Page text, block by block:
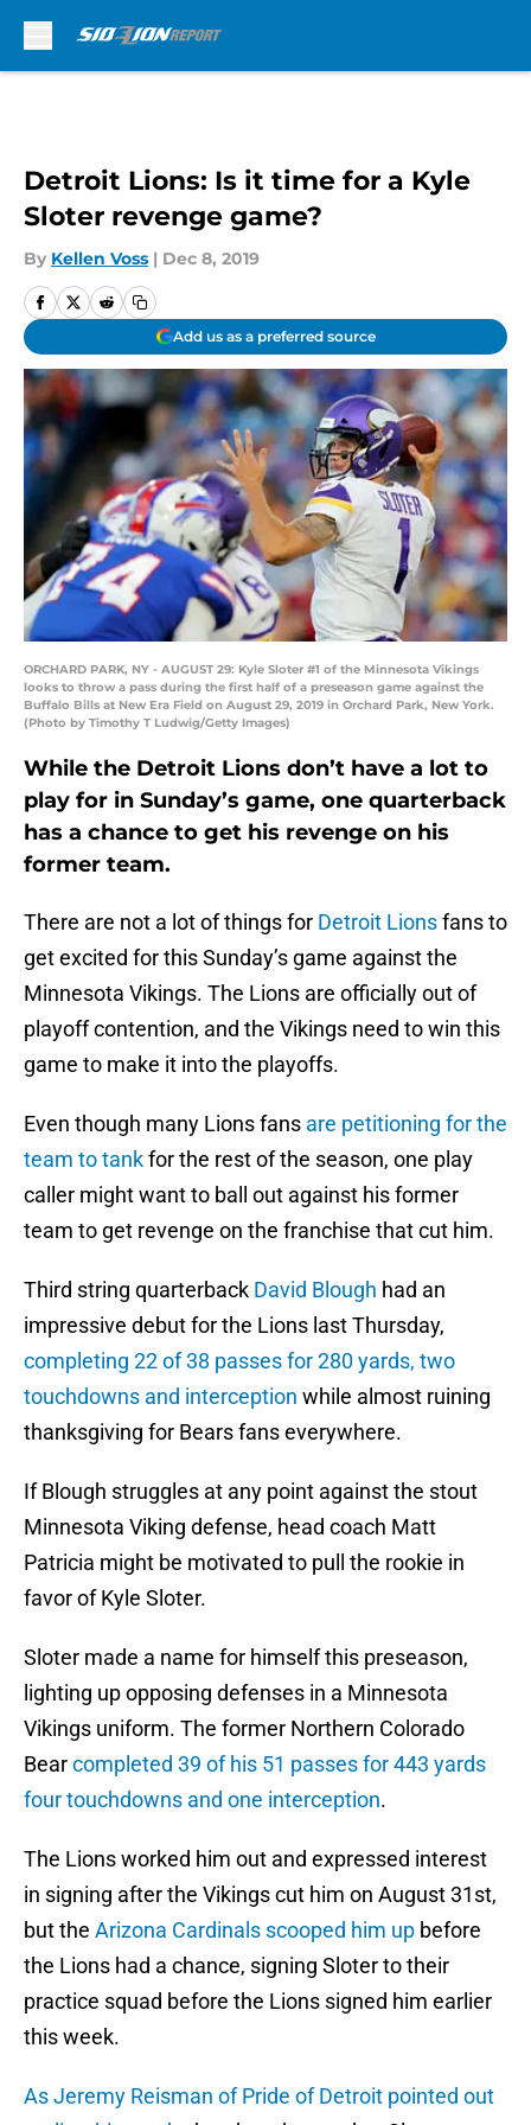
Detroit Lions: Is it time for a Kyle
Sloter revenge game?
By Kellen Voss | Dec 8, 2019
Add us as a preferred source
ORCHARD PARK, NY - AUGUST 29: Kyle Sloter #1 of the Minnesota Vikings
looks to throw a pass during the first half of a preseason game against the
Buffalo Bills at New Era Field on August 29, 2019 in Orchard Park, New York.
(Photo by Timothy T Ludwig/Getty Images)
While the Detroit Lions don’t have a lot to
play for in Sunday’s game, one quarterback
has a chance to get his revenge on his
former team.
There are not a lot of things for Detroit Lionsfans to
get excited for this Sunday’s game against the
Minnesota Vikings. The Lions are officially out of
playoff contention, and the Vikings need to win this
game to make it into the playoffs.
Even though many Lions fans are petitioning for the
team to tankfor the rest of the season, one play
caller might want to ball out against his former
team to get revenge on the franchise that cut him.
Third string quarterback David Blough had an
impressive debut for the Lions last Thursday,
completing 22 of 38 passes for 280 yards, two
touchdowns and interception while almost ruining
thanksgiving for Bears fans everywhere.
If Blough struggles at any point against the stout
Minnesota Viking defense, head coach Matt
Patricia might be motivated to pull the rookie in
favor of Kyle Sloter.
Sloter made a name for himself this preseason,
lighting up opposing defenses in a Minnesota
Vikings uniform. The former Northern Colorado
Bearcompleted 39 of his 51 passes for 443 yards
four touchdowns and one interception.
The Lions worked him out and expressed interest
in signing after the Vikings cut him on August 31st,
but the Arizona Cardinals scooped him up before
the Lions had a chance, signing Sloter to their
practice squad before the Lions signed him earlier
this week.
As Jeremy Reisman of Pride of Detroit pointed out